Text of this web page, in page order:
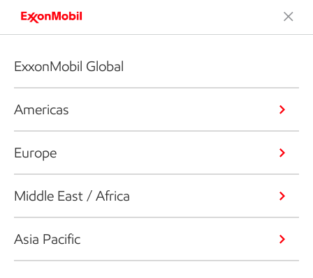
ExxonMobil Global
Americas
Europe
Middle East / Africa
Asia Pacific